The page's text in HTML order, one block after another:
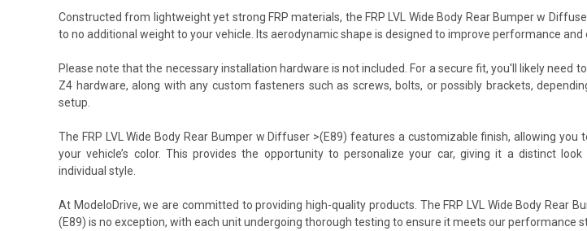
Constructed from lightweight yet strong FRP materials, the FRP LVL Wide Body Rear Bumper w
to no additional weight to your vehicle. Its aerodynamic shape is designed to improve performance and
Please note that the necessary installation hardware is not included. For a secure fit, you'll likely need
Z4 hardware, along with any custom fasteners such as screws, bolts, or possibly brackets,
setup.
The FRP LVL Wide Body Rear Bumper w Diffuser >(E89) features a customizable finish, allowing you
your vehicle’s color. This provides the opportunity to personalize your car, giving it a distinct
individual style.
At ModeloDrive, we are committed to providing high-quality products. The FRP LVL Wide Body Rear
(E89) is no exception, with each unit undergoing thorough testing to ensure it meets our performance